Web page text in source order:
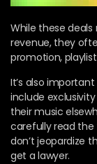
While these
revenue, they
promotion,
It’s also
include
their music
carefully read
don’t jeopardize
get a lawyer.